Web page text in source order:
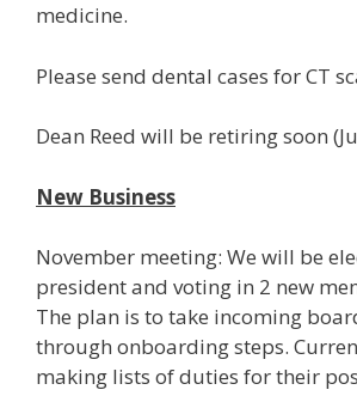
medicine.
Please send dental cases for CT
Dean Reed will be retiring soon
New Business
November meeting: We will be
president and voting in 2 new
The plan is to take incoming
through onboarding steps.
making lists of duties for their